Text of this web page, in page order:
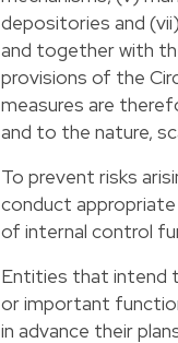
depositories and
and together with
provisions of the
measures are
and to the nature,
To prevent risks
conduct
of internal control
Entities that intend
or important
in advance their